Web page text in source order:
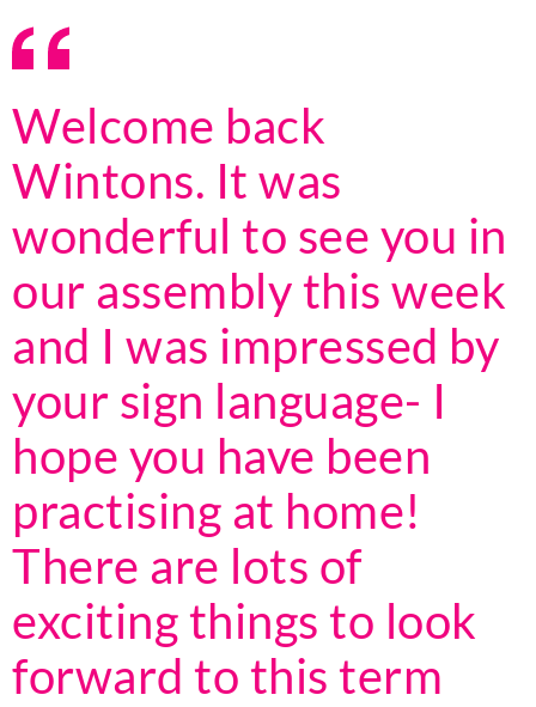
Welcome back
Wintons. It was
wonderful to see you in
our assembly this week
and I was impressed by
your sign language- I
hope you have been
practising at home!
There are lots of
exciting things to look
forward to this term